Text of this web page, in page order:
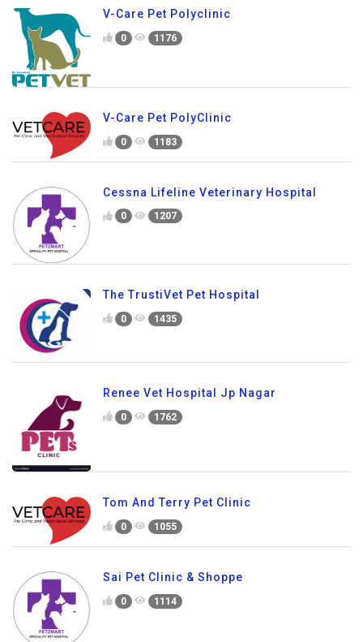
V-Care Pet Polyclinic
0 1176
V-Care Pet PolyClinic
0 1183
Cessna Lifeline Veterinary Hospital
0 1207
The TrustiVet Pet Hospital
0 1435
Renee Vet Hospital Jp Nagar
0 1762
Tom And Terry Pet Clinic
0 1055
Sai Pet Clinic & Shoppe
0 1114